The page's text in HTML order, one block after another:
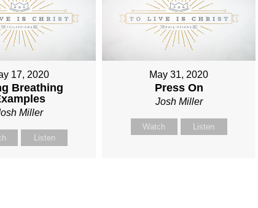
17, 2020
Breathing
Miller
Listen
May 31, 2020
Press On
Josh Miller
Watch Listen